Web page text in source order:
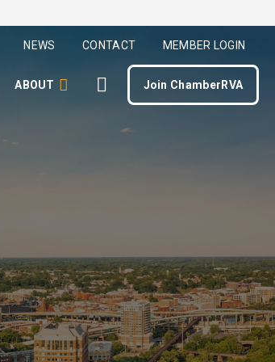
NEWS CONTACT MEMBER LOGIN
ABOUT Join ChamberRVA